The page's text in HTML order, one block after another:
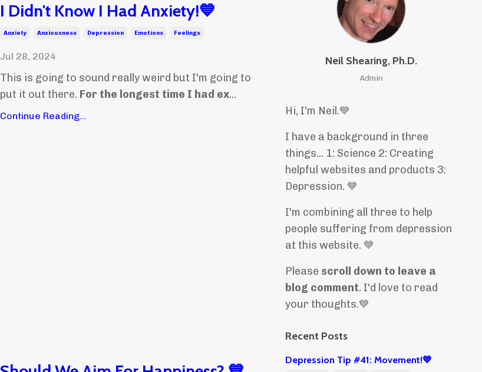
I Didn't Know I Had Anxiety!💙
Anxiety Anxiousness Depression Emotions Feelings
Jul 28, 2024
This is going to sound really weird but I'm going to
put it out there. For the longest time I had ex...
Continue Reading...
Neil Shearing, Ph.D.
Admin
Hi, I'm Neil.💙
I have a background in three
things... 1: Science 2: Creating
helpful websites and products 3:
Depression. 💙
I'm combining all three to help
people suffering from depression
at this website. 💙
Please scroll down to leave a
blog comment. I'd love to read
your thoughts.💙
Recent Posts
Depression Tip #41: Movement!💙